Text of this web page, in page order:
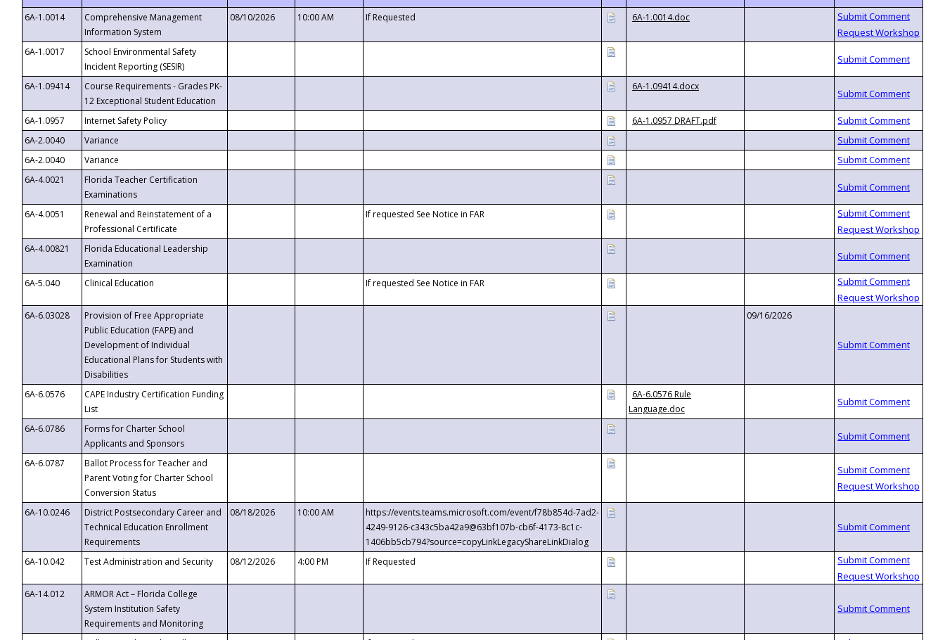
6A-1.0014
Comprehensive Management
Information System
08/10/2026 10:00 AM If Requested 6A-1.0014.doc
6A-1.0017
School Environmental Safety
Incident Reporting (SESIR)
6A-1.09414
Course Requirements - Grades PK-
12 Exceptional Student Education
6A-1.09414.docx
6A-1.0957 Internet Safety Policy
6A-1.0957 DRAFT.pdf
6A-2.0040
Variance
6A-2.0040
Variance
6A-4.0021
Florida Teacher Certification
Examinations
6A-4.0051
Renewal and Reinstatement of a
Professional Certificate
If requested See Notice in FAR
6A-4.00821
Florida Educational Leadership
Examination
6A-5.040
Clinical Education If requested See Notice in FAR
6A-6.03028
Provision of Free Appropriate
Public Education (FAPE) and
Development of Individual
Educational Plans for Students with
Disabilities
09/16/2026
6A-6.0576
CAPE Industry Certification Funding
List
6A-6.0576 Rule
Language.doc
6A-6.0786
Forms for Charter School
Applicants and Sponsors
6A-6.0787
Ballot Process for Teacher and
Parent Voting for Charter School
Conversion Status
6A-10.0246
District Postsecondary Career and
Technical Education Enrollment
Requirements
08/18/2026 10:00 AM
https://events.teams.microsoft.com/event/f78b854d-7ad2-
4249-9126-c343c5ba42a9@63bf107b-cb6f-4173-8c1c-
1406bb5cb794?source=copyLinkLegacyShareLinkDialog
6A-10.042
Test Administration and Security 08/12/2026 4:00 PM If Requested
6A-14.012
ARMOR Act – Florida College
System Institution Safety
Requirements and Monitoring